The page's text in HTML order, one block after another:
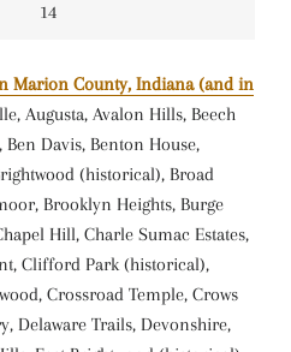
14
Marion County, Indiana (and in
Augusta, Avalon Hills, Beech
Davis, Benton House,
(historical), Broad
Brooklyn Heights, Burge
Hill, Charle Sumac Estates,
Clifford Park (historical),
Crossroad Temple, Crows
Delaware Trails, Devonshire,